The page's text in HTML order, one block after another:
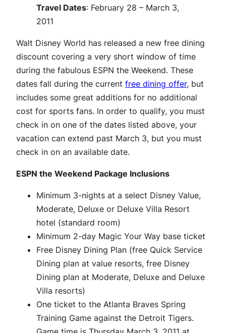
Travel Dates: February 28 – March 3,
2011
Walt Disney World has released a new free dining
discount covering a very short window of time
during the fabulous ESPN the Weekend. These
dates fall during the current free dining offer, but
includes some great additions for no additional
cost for sports fans. In order to qualify, you must
check in on one of the dates listed above, your
vacation can extend past March 3, but you must
check in on an available date.
ESPN the Weekend Package Inclusions
Minimum 3-nights at a select Disney Value,
Moderate, Deluxe or Deluxe Villa Resort
hotel (standard room)
Minimum 2-day Magic Your Way base ticket
Free Disney Dining Plan (free Quick Service
Dining plan at value resorts, free Disney
Dining plan at Moderate, Deluxe and Deluxe
Villa resorts)
One ticket to the Atlanta Braves Spring
Training Game against the Detroit Tigers.